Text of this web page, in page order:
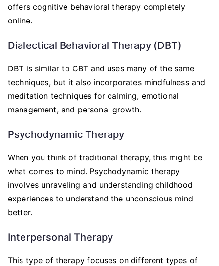
offers cognitive behavioral therapy completely
online.
Dialectical Behavioral Therapy (DBT)
DBT is similar to CBT and uses many of the same
techniques, but it also incorporates mindfulness and
meditation techniques for calming, emotional
management, and personal growth.
Psychodynamic Therapy
When you think of traditional therapy, this might be
what comes to mind. Psychodynamic therapy
involves unraveling and understanding childhood
experiences to understand the unconscious mind
better.
Interpersonal Therapy
This type of therapy focuses on different types of